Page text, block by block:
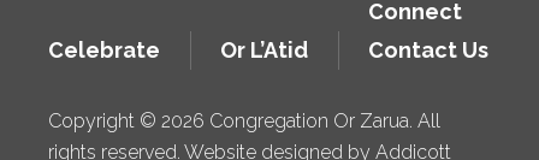
Celebrate Or L’Atid
Connect
Contact Us
Copyright © 2026 Congregation Or Zarua. All
rights reserved. Website designed by Addicott